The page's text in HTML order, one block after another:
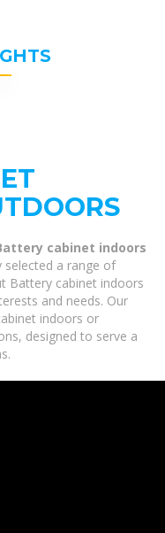
cabinet indoors
selected a range of
Battery cabinet indoors
and needs. Our
indoors or
designed to serve a